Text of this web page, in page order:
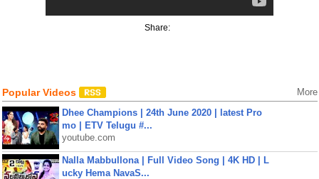
Share:
Popular Videos More
Dhee Champions | 24th June 2020 | latest Pro
mo | ETV Telugu #...
youtube.com
Nalla Mabbullona | Full Video Song | 4K HD | L
ucky Hema NavaS...